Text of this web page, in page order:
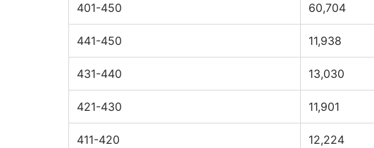
401-450 60,704
441-450 11,938
431-440 13,030
421-430 11,901
411-420 12,224